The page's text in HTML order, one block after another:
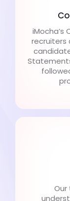
iMocha’s
recruiters
Our